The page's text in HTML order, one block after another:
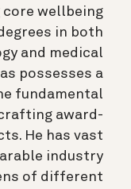
wellbeing
in both
and medical
possesses a
fundamental
award-
He has vast
industry
of different